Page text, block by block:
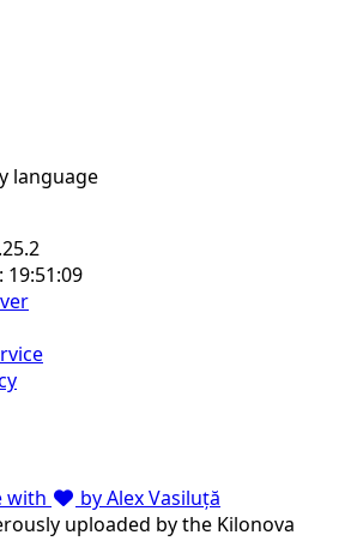
language
19:51:09
with
by Alex Vasiluță
uploaded by the Kilonova